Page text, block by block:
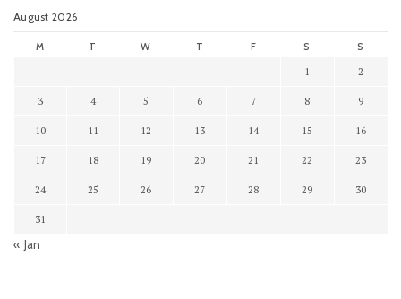
August 2026
M T W T F S S
« Jan
1 2
3 4 5 6 7 8 9
10 11 12 13 14 15 16
17 18 19 20 21 22 23
24 25 26 27 28 29 30
31